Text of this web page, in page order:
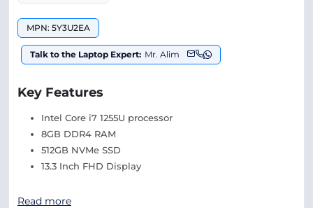
MPN: 5Y3U2EA
Talk to the Laptop Expert: Mr. Alim
Key Features
Intel Core i7 1255U processor
8GB DDR4 RAM
512GB NVMe SSD
13.3 Inch FHD Display
Read more